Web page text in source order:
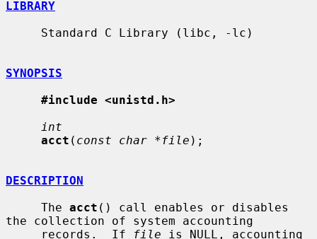
LIBRARY
SYNOPSIS
#include <unistd.h>
int
acct ( const char *file );
DESCRIPTION
     The
acct () call enables or disables
the collection of system accounting
     records.  If
file is NULL, accounting